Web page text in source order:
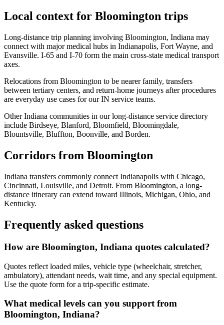
Local context for Bloomington trips
Long-distance trip planning involving Bloomington, Indiana may
connect with major medical hubs in Indianapolis, Fort Wayne, and
Evansville. I-65 and I-70 form the main cross-state medical transport
axes.
Relocations from Bloomington to be nearer family, transfers
between tertiary centers, and return-home journeys after procedures
are everyday use cases for our IN service teams.
Other Indiana communities in our long-distance service directory
include Birdseye, Blanford, Bloomfield, Bloomingdale,
Blountsville, Bluffton, Boonville, and Borden.
Corridors from Bloomington
Indiana transfers commonly connect Indianapolis with Chicago,
Cincinnati, Louisville, and Detroit. From Bloomington, a long-
distance itinerary can extend toward Illinois, Michigan, Ohio, and
Kentucky.
Frequently asked questions
How are Bloomington, Indiana quotes calculated?
Quotes reflect loaded miles, vehicle type (wheelchair, stretcher,
ambulatory), attendant needs, wait time, and any special equipment.
Use the quote form for a trip-specific estimate.
What medical levels can you support from
Bloomington, Indiana?